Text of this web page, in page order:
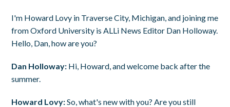
I'm Howard Lovy in Traverse City, Michigan, and joining me
from Oxford University is ALLi News Editor Dan Holloway.
Hello, Dan, how are you?
Dan Holloway: Hi, Howard, and welcome back after the
summer.
Howard Lovy:So, what's new with you? Are you still